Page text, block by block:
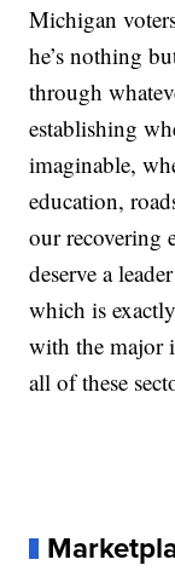
Michigan
he’s nothing
through
establishing
imaginable,
education,
our recovering
deserve a
which is
with the major
all of these